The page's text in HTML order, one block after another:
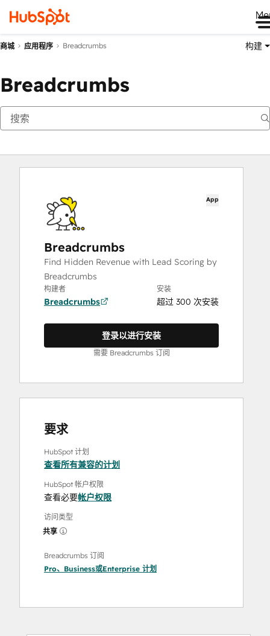
商城 应用程序 Breadcrumbs 构建
Breadcrumbs
App
Breadcrumbs
Find Hidden Revenue with Lead Scoring by
Breadcrumbs
构建者
Breadcrumbs
安装
超过 300 次安装
登录以进行安装
需要 Breadcrumbs 订阅
要求
HubSpot 计划
查看所有兼容的计划
HubSpot 帐户权限
查看必要帐户权限
访问类型
共享
Breadcrumbs 订阅
Pro、 Business或Enterprise 计划